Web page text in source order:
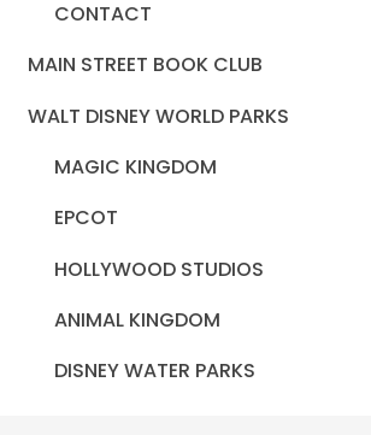
CONTACT
MAIN STREET BOOK CLUB
WALT DISNEY WORLD PARKS
MAGIC KINGDOM
EPCOT
HOLLYWOOD STUDIOS
ANIMAL KINGDOM
DISNEY WATER PARKS